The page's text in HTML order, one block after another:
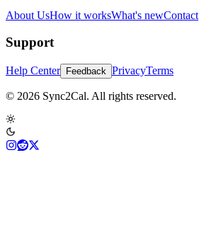
About UsHow it worksWhat's newContact
Support
Help Center Feedback PrivacyTerms
© 2026 Sync2Cal. All rights reserved.